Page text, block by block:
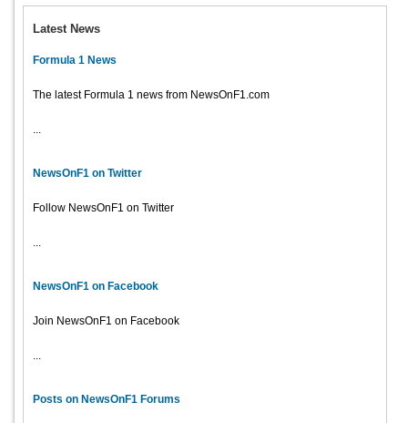
Latest News
Formula 1 News
The latest Formula 1 news from NewsOnF1.com
...
NewsOnF1 on Twitter
Follow NewsOnF1 on Twitter
...
NewsOnF1 on Facebook
Join NewsOnF1 on Facebook
...
Posts on NewsOnF1 Forums